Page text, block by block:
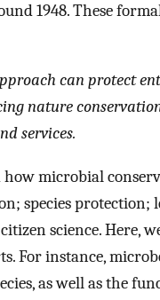
1948. These
can protect
nature
services.
how microbial
species
science.
For instance,
as well as the